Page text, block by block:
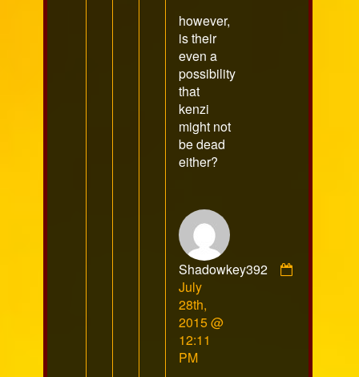
however,
is their
even a
possibility
that
kenzi
might not
be dead
either?
Shadowkey392
Comment
by
Shadowkey392
published
on
July
28th,
2015 @
12:11
PM